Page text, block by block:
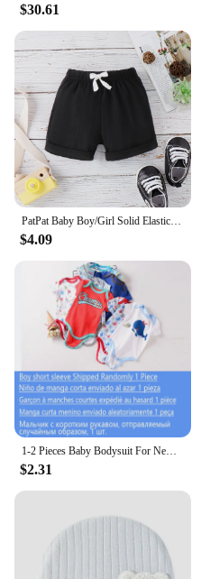
$30.61
PatPat Baby Boy/Girl Solid Elasticized Waist Shorts
$4.09
$2.31